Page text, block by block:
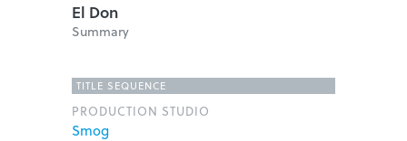
El Don
Summary
TITLE SEQUENCE
PRODUCTION STUDIO
Smog